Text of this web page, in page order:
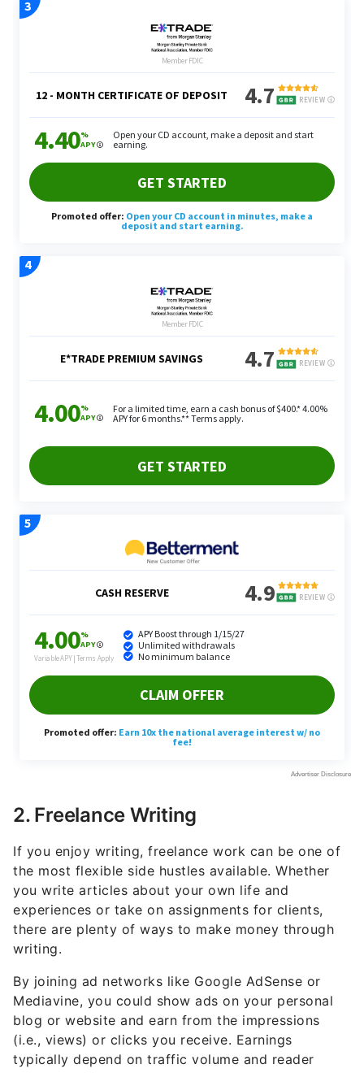
2. Freelance Writing
If you enjoy writing, freelance work can be one of
the most flexible side hustles available. Whether
you write articles about your own life and
experiences or take on assignments for clients,
there are plenty of ways to make money through
writing.
By joining ad networks like Google AdSense or
Mediavine, you could show ads on your personal
blog or website and earn from the impressions
(i.e., views) or clicks you receive. Earnings
typically depend on traffic volume and reader